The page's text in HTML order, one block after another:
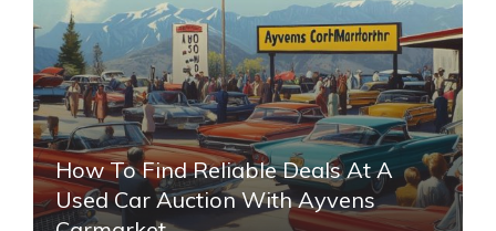
How To Find Reliable Deals At A
Used Car Auction With Ayvens